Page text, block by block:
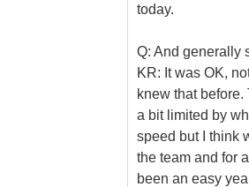
today.
Q: And generally
KR: It was OK,
knew that
a bit limited by
speed but I think
the team and for
been an easy